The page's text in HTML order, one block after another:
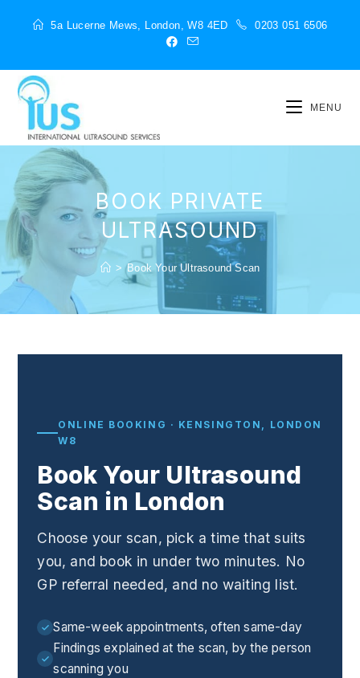
5a Lucerne Mews, London, W8 4ED 0203 051 6506
MENU
BOOK PRIVATE
ULTRASOUND
> Book Your Ultrasound Scan
ONLINE BOOKING · KENSINGTON, LONDON
W8
Book Your Ultrasound
Scan in London
Choose your scan, pick a time that suits
you, and book in under two minutes. No
GP referral needed, and no waiting list.
Same-week appointments, often same-day
Findings explained at the scan, by the person
scanning you